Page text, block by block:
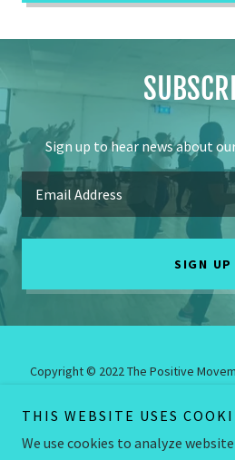
Sign up to hear news about
Email Address
SIGN UP
Copyright © 2022 The Positive
The Positive Movement Project
THIS WEBSITE USES
We use cookies to analyze